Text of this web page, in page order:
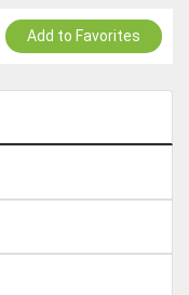
Add to Favorites